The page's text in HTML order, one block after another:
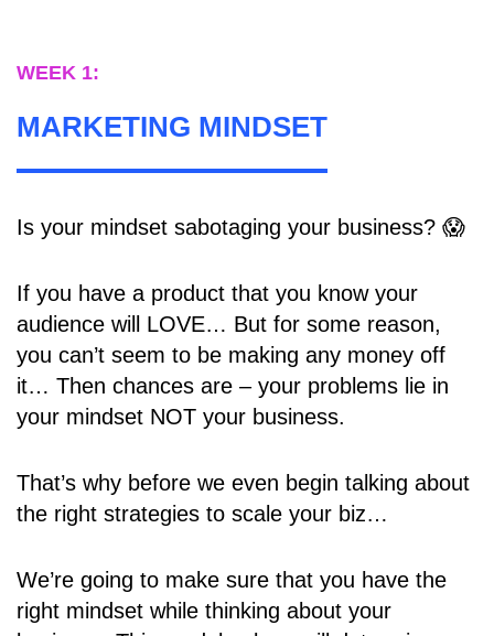
WEEK 1:
MARKETING MINDSET
Is your mindset sabotaging your business? 😱
If you have a product that you know your
audience will LOVE… But for some reason,
you can’t seem to be making any money off
it… Then chances are – your problems lie in
your mindset NOT your business.
That’s why before we even begin talking about
the right strategies to scale your biz…
We’re going to make sure that you have the
right mindset while thinking about your